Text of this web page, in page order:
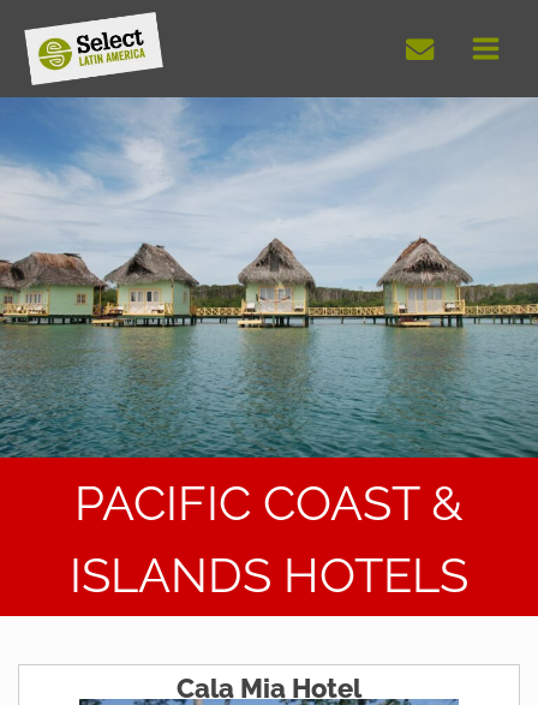
content
PACIFIC COAST &
ISLANDS HOTELS
Cala Mia Hotel